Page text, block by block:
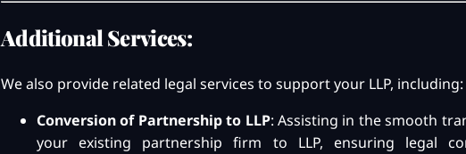
Additional Services:
We also provide related legal services to support your LLP, including:
Conversion of Partnership to LLP: Assisting in the smooth
your existing partnership firm to LLP, ensuring legal